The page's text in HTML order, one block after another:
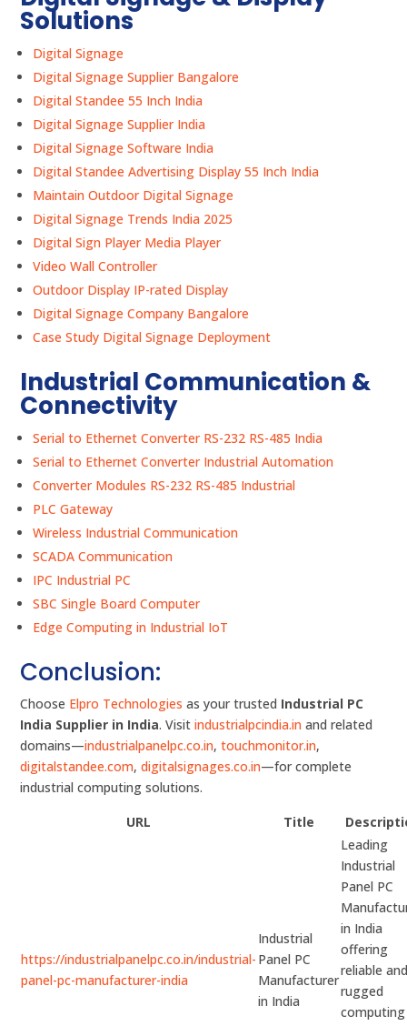
Solutions
Digital Signage
Digital Signage Supplier Bangalore
Digital Standee 55 Inch India
Digital Signage Supplier India
Digital Signage Software India
Digital Standee Advertising Display 55 Inch India
Maintain Outdoor Digital Signage
Digital Signage Trends India 2025
Digital Sign Player Media Player
Video Wall Controller
Outdoor Display IP-rated Display
Digital Signage Company Bangalore
Case Study Digital Signage Deployment
Industrial Communication &
Connectivity
Serial to Ethernet Converter RS-232 RS-485 India
Serial to Ethernet Converter Industrial Automation
Converter Modules RS-232 RS-485 Industrial
PLC Gateway
Wireless Industrial Communication
SCADA Communication
IPC Industrial PC
SBC Single Board Computer
Edge Computing in Industrial IoT
Conclusion:
Choose Elpro Technologies as your trusted Industrial PC
India Supplier in India. Visitindustrialpcindia.in and related
domains—industrialpanelpc.co.in,touchmonitor.in,
digitalstandee.com,digitalsignages.co.in—for complete
industrial computing solutions.
URL
Title
https://industrialpanelpc.co.in/industrial-
panel-pc-manufacturer-india
Industrial
Panel PC
Manufacturer
in India
Leading
Industrial
Panel PC
in India
offering
reliable
rugged
computing